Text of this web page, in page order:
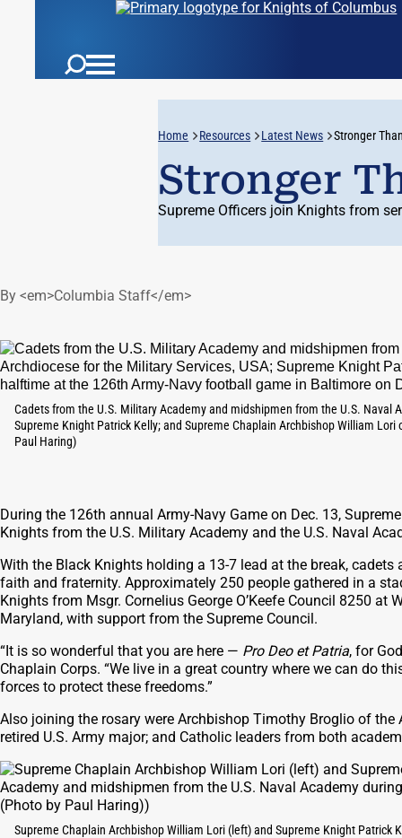
Home Resources Latest News Stronger
Stronger
Supreme Officers join Knights from
By <em>Columbia Staff</em>
Cadets from the U.S. Military Academy and midshipmen from the U.S. Naval
Supreme Knight Patrick Kelly; and Supreme Chaplain Archbishop William
Paul Haring)
During the 126th annual Army-Navy Game on Dec. 13,
Knights from the U.S. Military Academy and the U.S. Naval
With the Black Knights holding a 13-7 lead at the break,
faith and fraternity. Approximately 250 people gathered in a
Knights from Msgr. Cornelius George O’Keefe Council 8250
Maryland, with support from the Supreme Council.
“It is so wonderful that you are here — Pro Deo et Patria, for
Chaplain Corps. “We live in a great country where we can do
forces to protect these freedoms.”
Also joining the rosary were Archbishop Timothy Broglio of the
retired U.S. Army major; and Catholic leaders from both
Supreme Chaplain Archbishop William Lori (left) and Supreme Knight